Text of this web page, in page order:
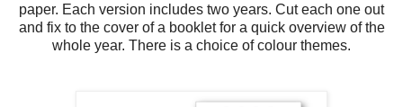
paper. Each version includes two years. Cut each one out
and fix to the cover of a booklet for a quick overview of the
whole year. There is a choice of colour themes.